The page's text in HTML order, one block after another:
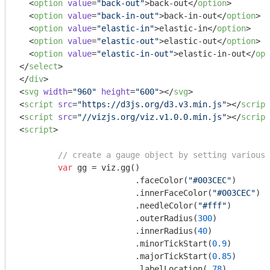
<option value="back-out">back-out</option>
<option value="back-in-out">back-in-out</option>
<option value="elastic-in">elastic-in</option>
<option value="elastic-out">elastic-out</option>
<option value="elastic-in-out">elastic-in-out</
</select>
</div>
<svg width="960" height="600"></svg>
<script src="https://d3js.org/d3.v3.min.js"></script
<script src="//vizjs.org/viz.v1.0.0.min.js"></script
<script>
// create a gauge object by setting various
var gg = viz.gg()
			.faceColor(
"#003CEC")
			.innerFaceColor(
"#003CEC")
			.needleColor(
"#fff")
			.outerRadius(
300)
			.innerRadius(
40)
			.minorTickStart(
0.9)
			.majorTickStart(
0.85)